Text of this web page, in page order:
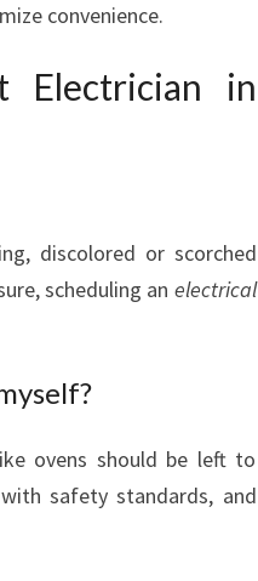
convenience.
Electrician in
discolored or scorched
scheduling an electrical
ovens should be left to
safety standards, and